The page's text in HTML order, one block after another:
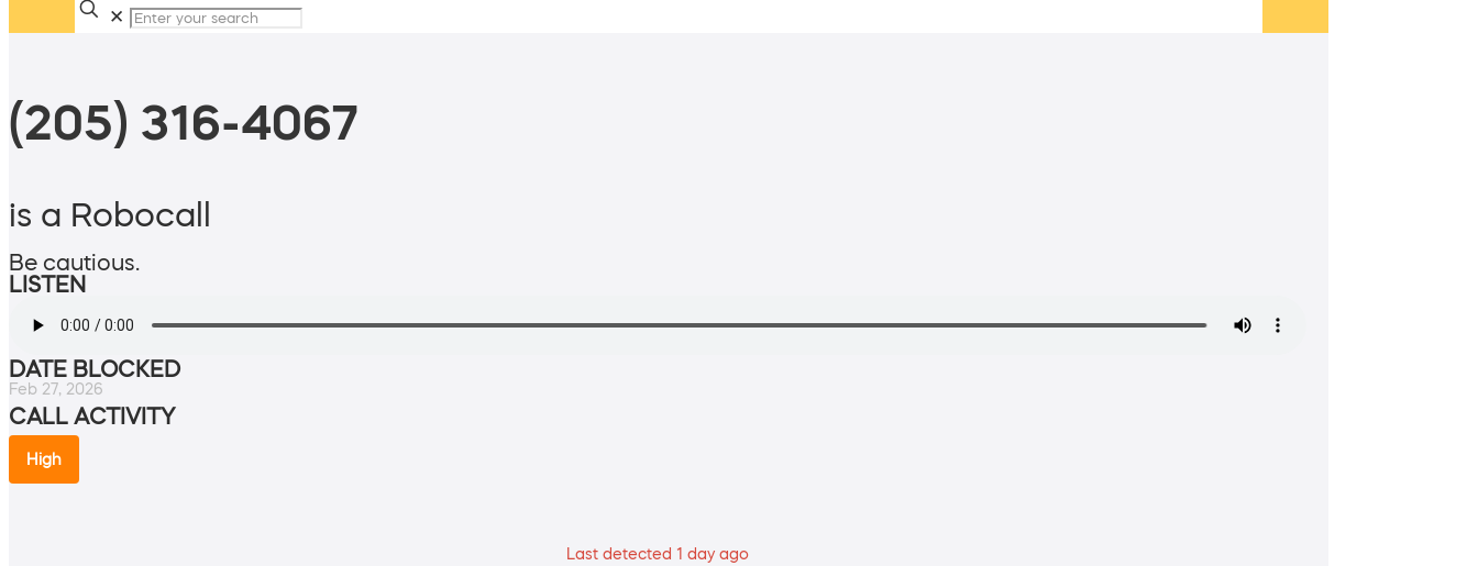
✕
(205) 316-4067
is a Robocall
Be cautious.
LISTEN
DATE BLOCKED
Feb 27, 2026
CALL ACTIVITY
High
Last detected 1 day ago